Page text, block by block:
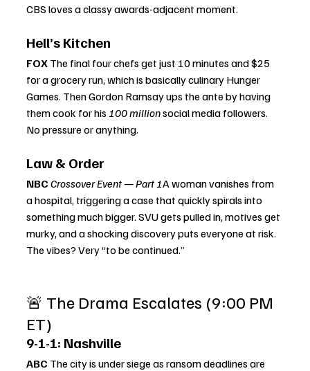
CBS loves a classy awards-adjacent moment.
Hell’s Kitchen
FOX The final four chefs get just 10 minutes and $25
for a grocery run, which is basically culinary Hunger
Games. Then Gordon Ramsay ups the ante by having
them cook for his 100 million social media followers.
No pressure or anything.
Law & Order
NBC Crossover Event — Part 1A woman vanishes from
a hospital, triggering a case that quickly spirals into
something much bigger. SVU gets pulled in, motives get
murky, and a shocking discovery puts everyone at risk.
The vibes? Very “to be continued.”
🚨 The Drama Escalates (9:00 PM
ET)
9-1-1: Nashville
ABC The city is under siege as ransom deadlines are